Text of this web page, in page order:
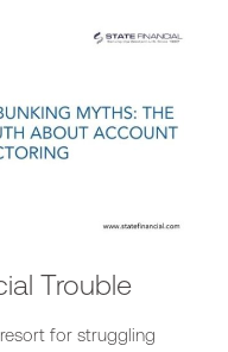
Trouble
for struggling